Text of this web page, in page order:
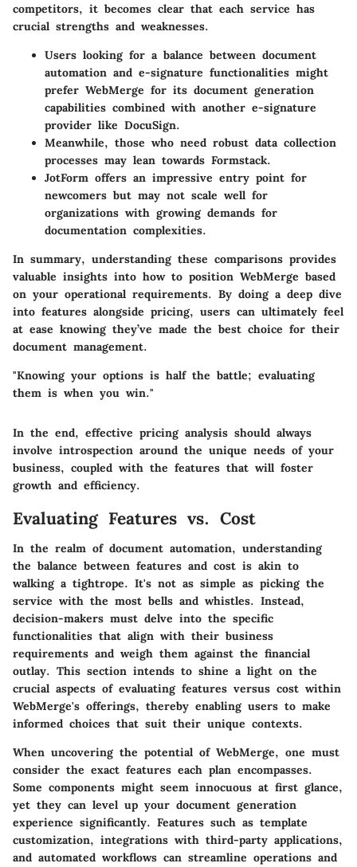
competitors, it becomes clear that each service has
crucial strengths and weaknesses.
Users looking for a balance between document
automation and e-signature functionalities might
prefer WebMerge for its document generation
capabilities combined with another e-signature
provider like DocuSign.
Meanwhile, those who need robust data collection
processes may lean towards Formstack.
JotForm offers an impressive entry point for
newcomers but may not scale well for
organizations with growing demands for
documentation complexities.
In summary, understanding these comparisons provides
valuable insights into how to position WebMerge based
on your operational requirements. By doing a deep dive
into features alongside pricing, users can ultimately feel
at ease knowing they’ve made the best choice for their
document management.
"Knowing your options is half the battle; evaluating
them is when you win."
In the end, effective pricing analysis should always
involve introspection around the unique needs of your
business, coupled with the features that will foster
growth and efficiency.
Evaluating Features vs. Cost
In the realm of document automation, understanding
the balance between features and cost is akin to
walking a tightrope. It's not as simple as picking the
service with the most bells and whistles. Instead,
decision-makers must delve into the specific
functionalities that align with their business
requirements and weigh them against the financial
outlay. This section intends to shine a light on the
crucial aspects of evaluating features versus cost within
WebMerge's offerings, thereby enabling users to make
informed choices that suit their unique contexts.
When uncovering the potential of WebMerge, one must
consider the exact features each plan encompasses.
Some components might seem innocuous at first glance,
yet they can level up your document generation
experience significantly. Features such as template
customization, integrations with third-party applications,
and automated workflows can streamline operations and